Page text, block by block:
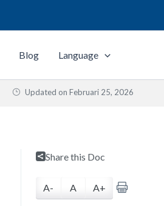
Blog Language
Updated on Februari 25, 2026
Share this Doc
A- A A+